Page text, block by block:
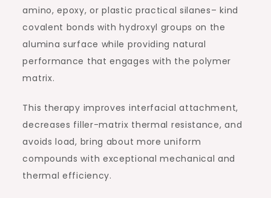
amino, epoxy, or plastic practical silanes– kind
covalent bonds with hydroxyl groups on the
alumina surface while providing natural
performance that engages with the polymer
matrix.
This therapy improves interfacial attachment,
decreases filler-matrix thermal resistance, and
avoids load, bring about more uniform
compounds with exceptional mechanical and
thermal efficiency.